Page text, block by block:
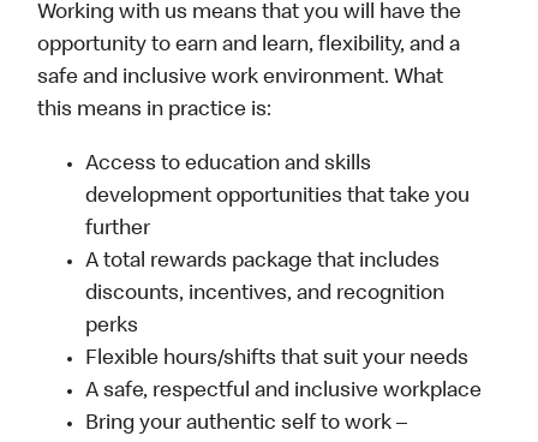
Working with us means that you will have the
opportunity to earn and learn, flexibility, and a
safe and inclusive work environment. What
this means in practice is:
Access to education and skills
development opportunities that take you
further
A total rewards package that includes
discounts, incentives, and recognition
perks
Flexible hours/shifts that suit your needs
A safe, respectful and inclusive workplace
Bring your authentic self to work –